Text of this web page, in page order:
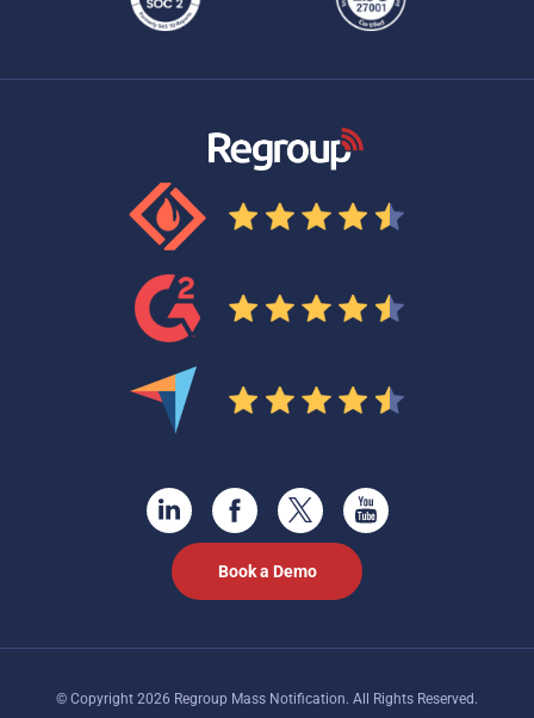
Book a Demo
© Copyright 2026 Regroup Mass Notification. All Rights Reserved.